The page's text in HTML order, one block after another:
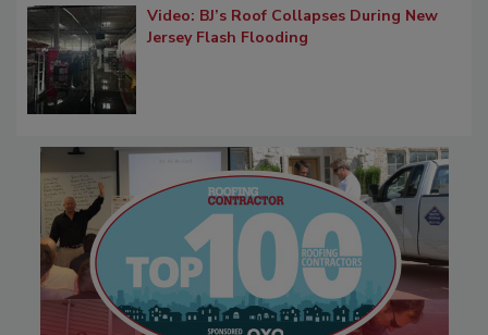
Video: BJ’s Roof Collapses During New
Jersey Flash Flooding